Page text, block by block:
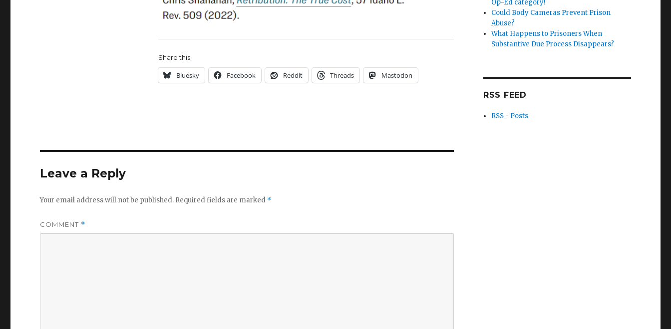
Share this:
Bluesky Facebook Reddit Threads Mastodon
Leave a Reply
Your email address will not be published. Required fields are marked *
COMMENT *
Op-Ed category!
Could Body Cameras Prevent Prison
Abuse?
What Happens to Prisoners When
Substantive Due Process Disappears?
RSS FEED
RSS - Posts